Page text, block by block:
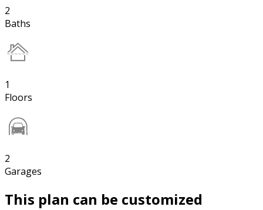
2
Baths
1
Floors
2
Garages
This plan can be customized